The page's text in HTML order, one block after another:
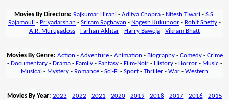
Movies By Directors: Rajkumar Hirani - Aditya Chopra - Nitesh Tiwari - S.S.
Rajamouli - Priyadarshan - Sriram Raghavan - Nagesh Kukunoor - Rohit Shetty -
A.R. Murugadoss - Farhan Akhtar - Harry Baweja - Vikram Bhatt
Movies By Genre: Action - Adventure- Animation - Biography- Comedy- Crime
- Documentary- Drama- Family- Fantasy- Film-Noir- History- Horror- Music -
Musical - Mystery - Romance - Sci-Fi - Sport - Thriller - War - Western
Movies By Year: 2023 - 2022 - 2021 - 2020- 2019- 2018 - 2017- 2016 - 2015